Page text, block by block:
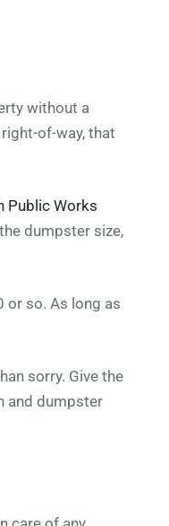
without a
of-way, that
Public Works
dumpster size,
or so. As long as
sorry. Give the
and dumpster